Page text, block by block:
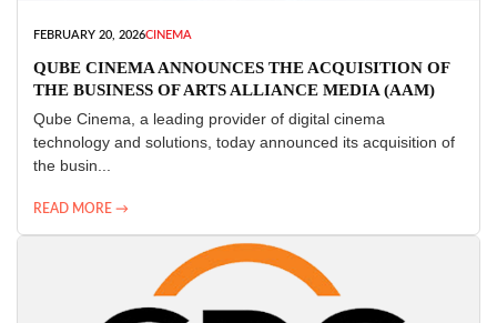
FEBRUARY 20, 2026CINEMA
QUBE CINEMA ANNOUNCES THE ACQUISITION OF
THE BUSINESS OF ARTS ALLIANCE MEDIA (AAM)
Qube Cinema, a leading provider of digital cinema
technology and solutions, today announced its acquisition of
the busin...
READ MORE →